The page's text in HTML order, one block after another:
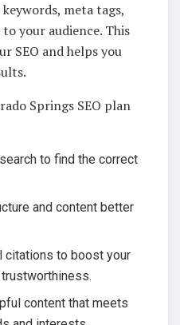
keywords, meta tags,
your audience. This
SEO and helps you
Springs SEO plan
to find the correct
and content better
citations to boost your
content that meets